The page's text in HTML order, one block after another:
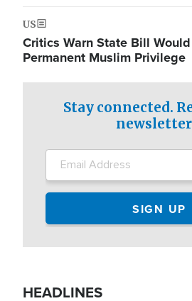
US
Critics Warn State Bill
Permanent Muslim Privilege
Stay connected.
HEADLINES